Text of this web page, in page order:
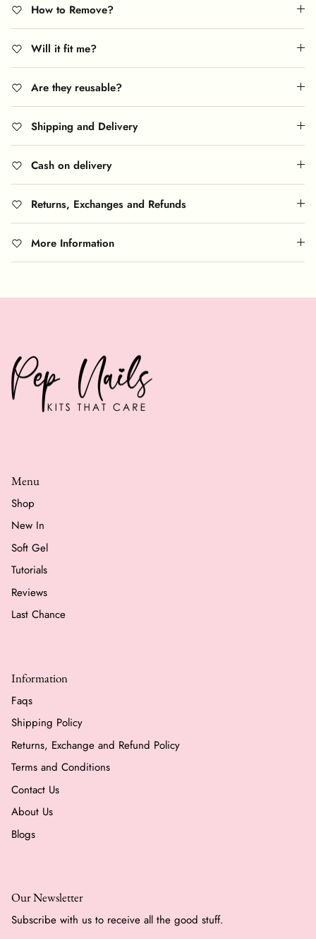
How to Remove?
Will it fit me?
Are they reusable?
Shipping and Delivery
Cash on delivery
Returns, Exchanges and Refunds
More Information
Menu
Shop
New In
Soft Gel
Tutorials
Reviews
Last Chance
Information
Faqs
Shipping Policy
Returns, Exchange and Refund Policy
Terms and Conditions
Contact Us
About Us
Blogs
Our Newsletter
Subscribe with us to receive all the good stuff.